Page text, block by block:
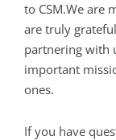
to CSM.We are
are truly
partnering with
important
ones.
If you have